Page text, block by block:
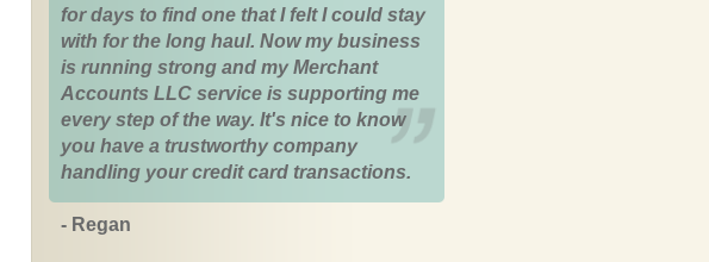
for days to find one that I felt I could stay
with for the long haul. Now my business
is running strong and my Merchant
Accounts LLC service is supporting me
every step of the way. It's nice to know
you have a trustworthy company
handling your credit card transactions.
- Regan